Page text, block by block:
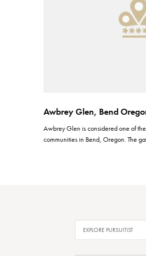
Awbrey Glen, Bend
Awbrey Glen is considered one of
communities in Bend, Oregon. The